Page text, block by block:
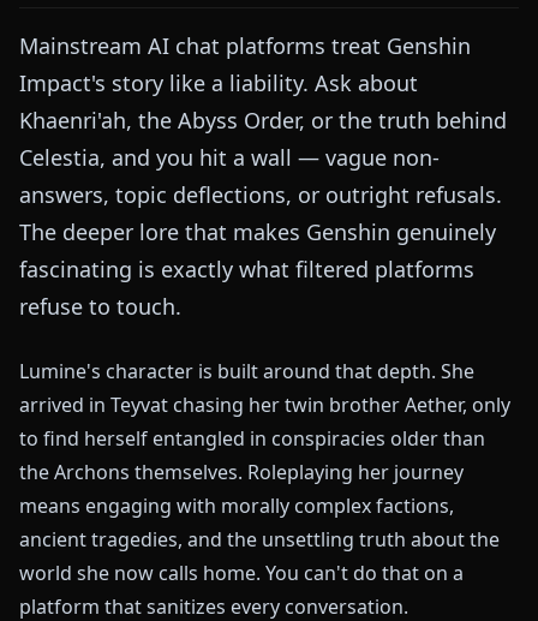
Mainstream AI chat platforms treat Genshin
Impact's story like a liability. Ask about
Khaenri'ah, the Abyss Order, or the truth behind
Celestia, and you hit a wall — vague non-
answers, topic deflections, or outright refusals.
The deeper lore that makes Genshin genuinely
fascinating is exactly what filtered platforms
refuse to touch.
Lumine's character is built around that depth. She
arrived in Teyvat chasing her twin brother Aether, only
to find herself entangled in conspiracies older than
the Archons themselves. Roleplaying her journey
means engaging with morally complex factions,
ancient tragedies, and the unsettling truth about the
world she now calls home. You can't do that on a
platform that sanitizes every conversation.